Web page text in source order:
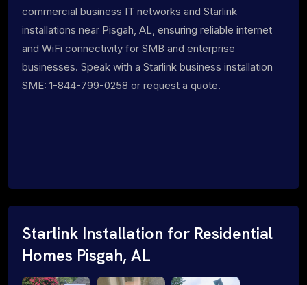
commercial business IT networks and Starlink
installations near Pisgah, AL, ensuring reliable internet
and WiFi connectivity for SMB and enterprise
businesses. Speak with a Starlink business installation
SME: 1-844-799-0258 or request a quote.
Starlink Installation for Residential
Homes Pisgah, AL